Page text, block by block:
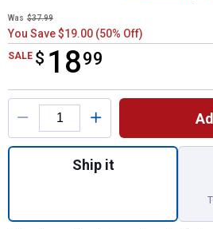
Was $37.99
You Save $19.00 (50% Off)
SALE $ 1899
$18.99
Product Options
Quantity: 1,
Ship it